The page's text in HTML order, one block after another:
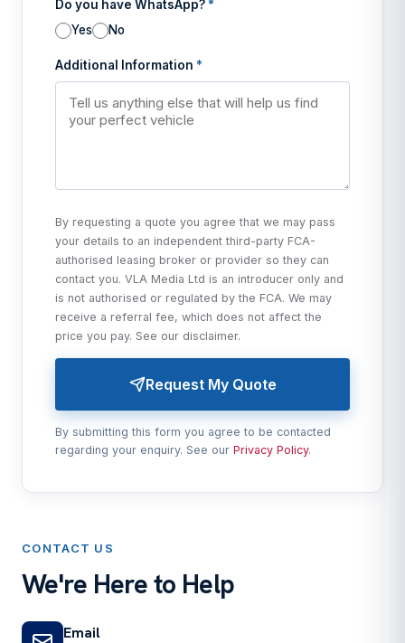
Do you have WhatsApp? *
Yes
No
Additional Information *
By requesting a quote you agree that we may pass
your details to an independent third-party FCA-
authorised leasing broker or provider so they can
contact you. VLA Media Ltd is an introducer only and
is not authorised or regulated by the FCA. We may
receive a referral fee, which does not affect the
price you pay. See our disclaimer.
Request My Quote
By submitting this form you agree to be contacted
regarding your enquiry. See our Privacy Policy.
CONTACT US
We're Here to Help
Email